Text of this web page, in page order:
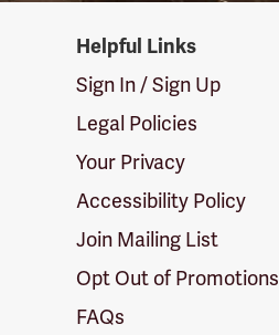
Helpful Links
Sign In / Sign Up
Legal Policies
Your Privacy
Accessibility Policy
Join Mailing List
Opt Out of Promotions
FAQs